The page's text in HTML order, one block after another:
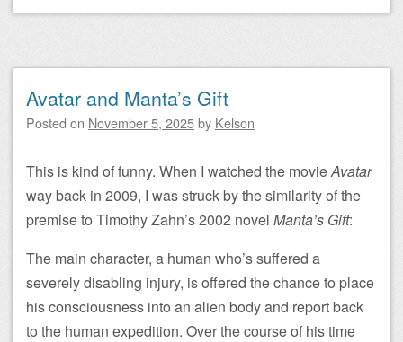
Avatar and Manta’s Gift
Posted on November 5, 2025by Kelson
This is kind of funny. When I watched the movieAvatar
way back in 2009, I was struck by the similarity of the
premise to Timothy Zahn’s 2002 novel Manta’s Gift:
The main character, a human who’s suffered a
severely disabling injury, is offered the chance to place
his consciousness into an alien body and report back
to the human expedition. Over the course of his time